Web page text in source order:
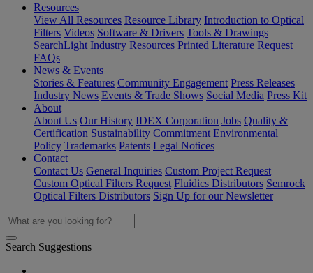
Resources
View All Resources Resource Library Introduction to Optical
Filters Videos Software & Drivers Tools & Drawings
SearchLight Industry Resources Printed Literature Request
FAQs
News & Events
Stories & Features Community Engagement Press Releases
Industry News Events & Trade Shows Social Media Press Kit
About
About Us Our History IDEX Corporation Jobs Quality &
Certification Sustainability Commitment Environmental
Policy Trademarks Patents Legal Notices
Contact
Contact Us General Inquiries Custom Project Request
Custom Optical Filters Request Fluidics Distributors Semrock
Optical Filters Distributors Sign Up for our Newsletter
Search Suggestions